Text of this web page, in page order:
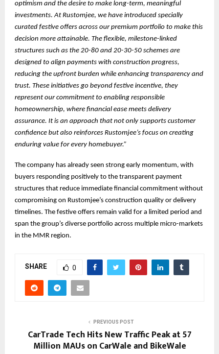
optimism and the desire to make long-term, meaningful
investments. At Rustomjee, we have introduced specially
curated festive offers across our premium portfolio to make this
decision more attainable. The flexible, milestone-linked
structures such as the 20-80 and 20-30-50 schemes are
designed to align payments with construction progress,
reducing the upfront burden while enhancing transparency and
trust. These initiatives go beyond festive incentive, they
represent our commitment to enabling responsible
homeownership, where financial ease meets delivery
assurance. It is an approach that not only supports customer
confidence but also reinforces Rustomjee’s focus on creating
enduring value for every homebuyer.”
The company has already seen strong early momentum, with
buyers responding positively to the transparent payment
structures that reduce immediate financial commitment without
compromising on Rustomjee’s construction quality or delivery
timelines. The festive offers remain valid for a limited period and
span the group’s diverse portfolio across multiple micro-markets
in the MMR region.
SHARE 0
PREVIOUS POST
CarTrade Tech Hits New Traffic Peak at 57
Million MAUs on CarWale and BikeWale